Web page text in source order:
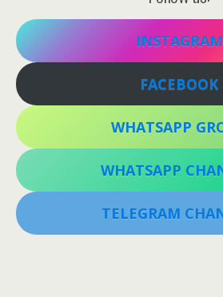
INSTAGRAM
FACEBOOK
WHATSAPP
WHATSAPP
TELEGRAM